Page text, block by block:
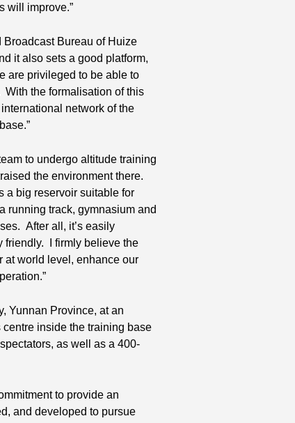
will improve.”
Broadcast Bureau of Huize
it also sets a good platform,
are privileged to be able to
the formalisation of this
network of the
to undergo altitude training
the environment there.
a big reservoir suitable for
running track, gymnasium and
After all, it’s easily
friendly. I firmly believe the
at world level, enhance our
Yunnan Province, at an
inside the training base
as well as a 400-
to provide an
and developed to pursue